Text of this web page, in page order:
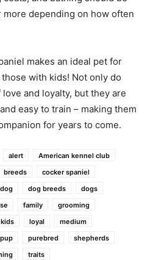
depending on how often
makes an ideal pet for
with kids! Not only do
and loyalty, but they are
easy to train – making them
for years to come.
alert
American kennel club
breeds
cocker spaniel
dog dog breeds
dogs
family
grooming
kids loyal
medium
pup purebred
shepherds
traits